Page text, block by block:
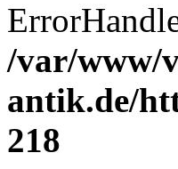
/var/www/
antik.de/
218